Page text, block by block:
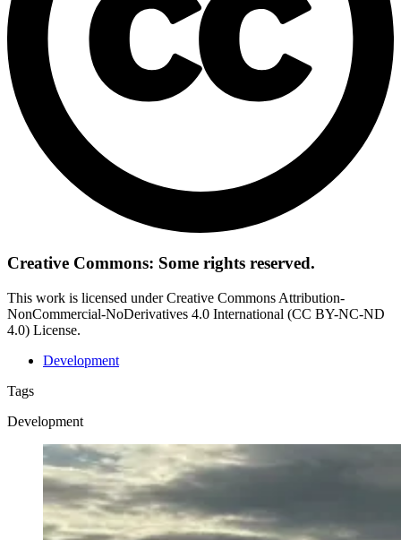
Creative Commons: Some rights reserved.
This work is licensed under Creative Commons Attribution-
NonCommercial-NoDerivatives 4.0 International (CC BY-NC-ND
4.0) License.
Development
Tags
Development